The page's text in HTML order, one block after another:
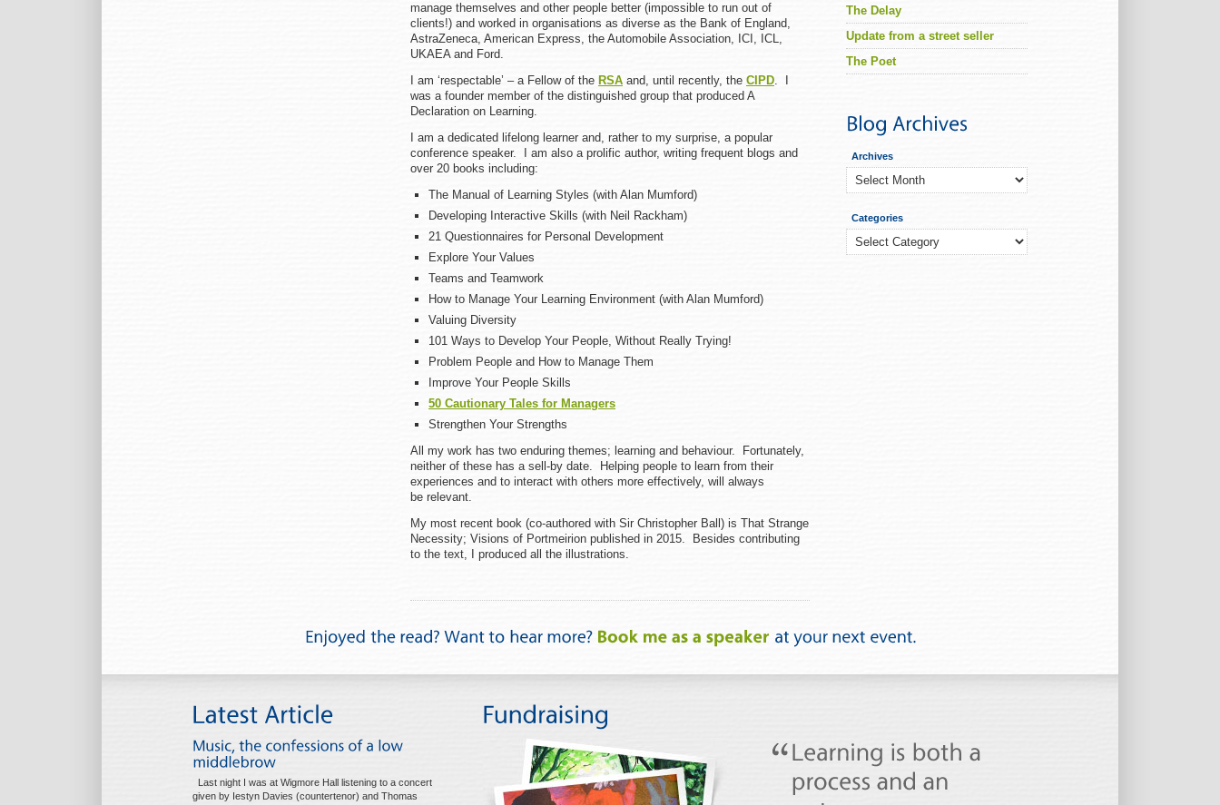
manage themselves and other people better (impossible to run out of
clients!) and worked in organisations as diverse as the Bank of England,
AstraZeneca, American Express, the Automobile Association, ICI, ICL,
UKAEA and Ford.
I am ‘respectable’ – a Fellow of the RSA and, until recently, the CIPD. I
was a founder member of the distinguished group that produced A
Declaration on Learning.
I am a dedicated lifelong learner and, rather to my surprise, a popular
conference speaker. I am also a prolific author, writing frequent blogs and
over 20 books including:
The Manual of Learning Styles (with Alan Mumford)
Developing Interactive Skills (with Neil Rackham)
21 Questionnaires for Personal Development
Explore Your Values
Teams and Teamwork
How to Manage Your Learning Environment (with Alan Mumford)
Valuing Diversity
101 Ways to Develop Your People, Without Really Trying!
Problem People and How to Manage Them
Improve Your People Skills
50 Cautionary Tales for Managers
Strengthen Your Strengths
All my work has two enduring themes; learning and behaviour. Fortunately,
neither of these has a sell-by date. Helping people to learn from their
experiences and to interact with others more effectively, will always
be relevant.
My most recent book (co-authored with Sir Christopher Ball) is That Strange
Necessity; Visions of Portmeirion published in 2015. Besides contributing
to the text, I produced all the illustrations.
The Delay
Update from a street seller
The Poet
Archives
Archives
Categories
Categories
Last night I was at Wigmore Hall listening to a concert
given by Iestyn Davies (countertenor) and Thomas